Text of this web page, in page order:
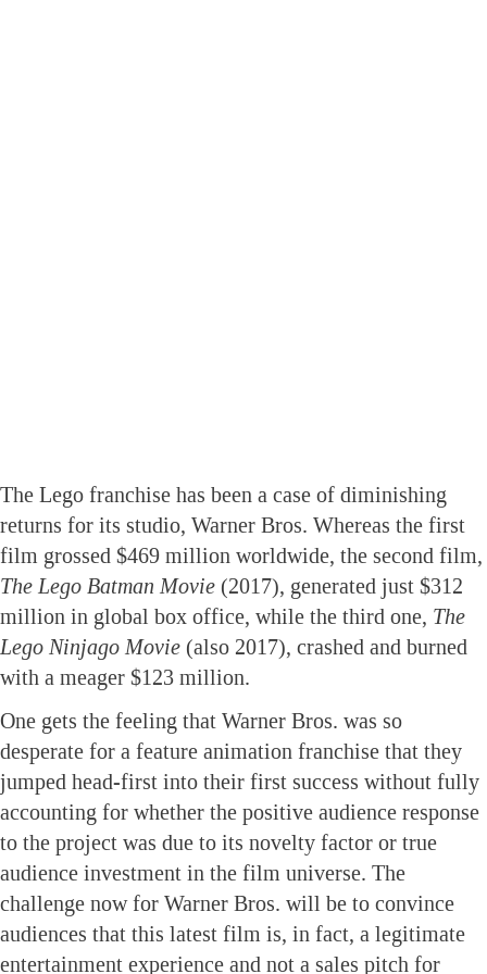
The Lego franchise has been a case of diminishing
returns for its studio, Warner Bros. Whereas the first
film grossed $469 million worldwide, the second film,
The Lego Batman Movie (2017), generated just $312
million in global box office, while the third one, The
Lego Ninjago Movie (also 2017), crashed and burned
with a meager $123 million.
One gets the feeling that Warner Bros. was so
desperate for a feature animation franchise that they
jumped head-first into their first success without fully
accounting for whether the positive audience response
to the project was due to its novelty factor or true
audience investment in the film universe. The
challenge now for Warner Bros. will be to convince
audiences that this latest film is, in fact, a legitimate
entertainment experience and not a sales pitch for